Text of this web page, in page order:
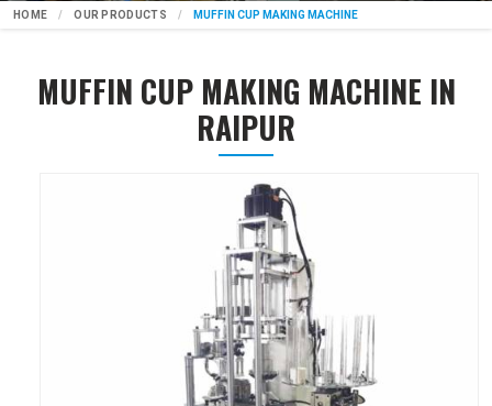
HOME OUR PRODUCTS MUFFIN CUP MAKING MACHINE
MUFFIN CUP MAKING MACHINE IN
RAIPUR